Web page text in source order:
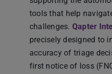
tools that help
challenges. Qapter
precisely designed to
accuracy of triage
first notice of loss